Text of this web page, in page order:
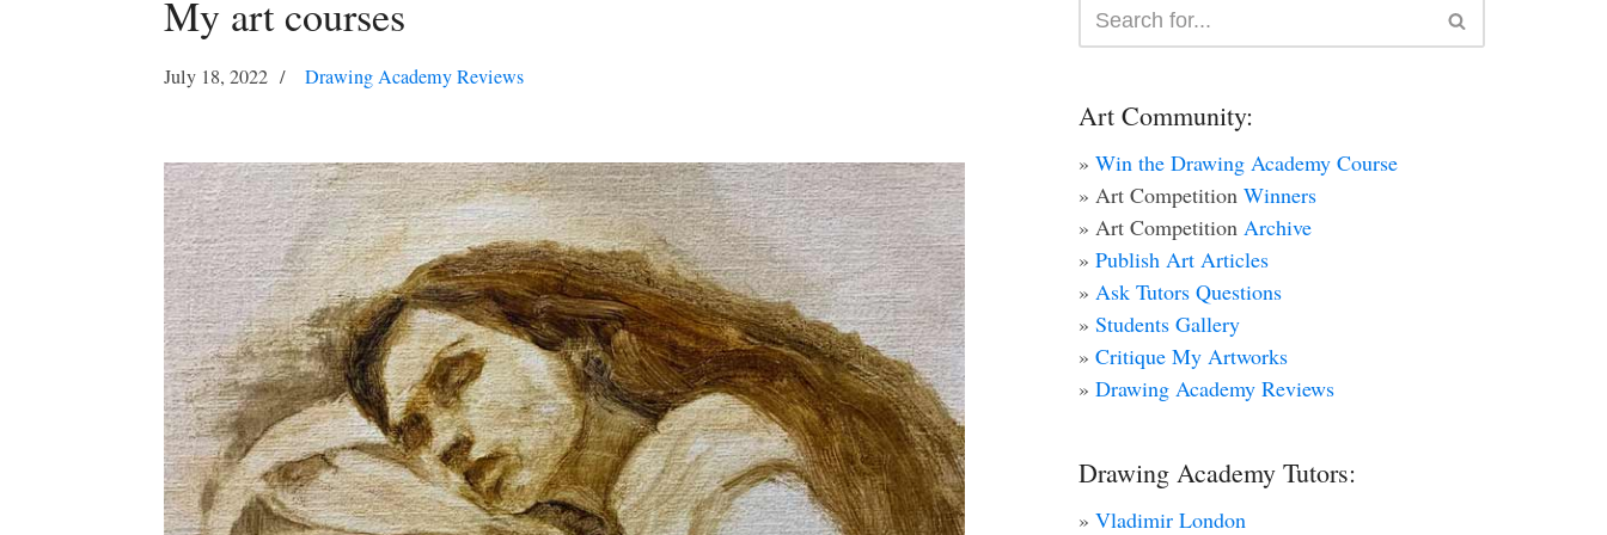
My art courses
July 18, 2022 Drawing Academy Reviews
Art Community:
» Win the Drawing Academy Course
» Art Competition Winners
» Art Competition Archive
» Publish Art Articles
» Ask Tutors Questions
» Students Gallery
» Critique My Artworks
» Drawing Academy Reviews
Drawing Academy Tutors:
» Vladimir London